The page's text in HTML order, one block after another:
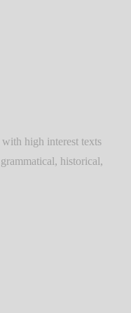
high interest texts
historical,